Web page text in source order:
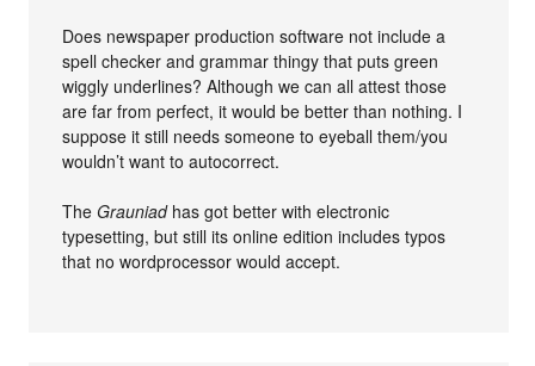
Does newspaper production software not include a
spell checker and grammar thingy that puts green
wiggly underlines? Although we can all attest those
are far from perfect, it would be better than nothing. I
suppose it still needs someone to eyeball them/you
wouldn’t want to autocorrect.
TheGrauniadhas got better with electronic
typesetting, but still its online edition includes typos
that no wordprocessor would accept.